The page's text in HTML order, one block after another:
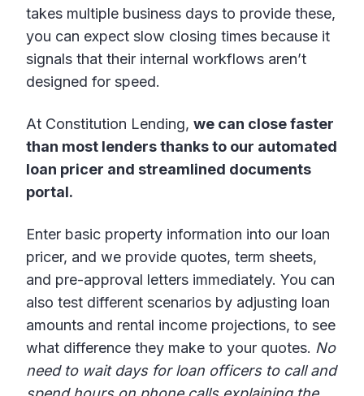
takes multiple business days to provide these,
you can expect slow closing times because it
signals that their internal workflows aren’t
designed for speed.
At Constitution Lending, we can close faster
than most lenders thanks to our automated
loan pricer and streamlined documents
portal.
Enter basic property information into our loan
pricer, and we provide quotes, term sheets,
and pre-approval letters immediately. You can
also test different scenarios by adjusting loan
amounts and rental income projections, to see
what difference they make to your quotes. No
need to wait days for loan officers to call and